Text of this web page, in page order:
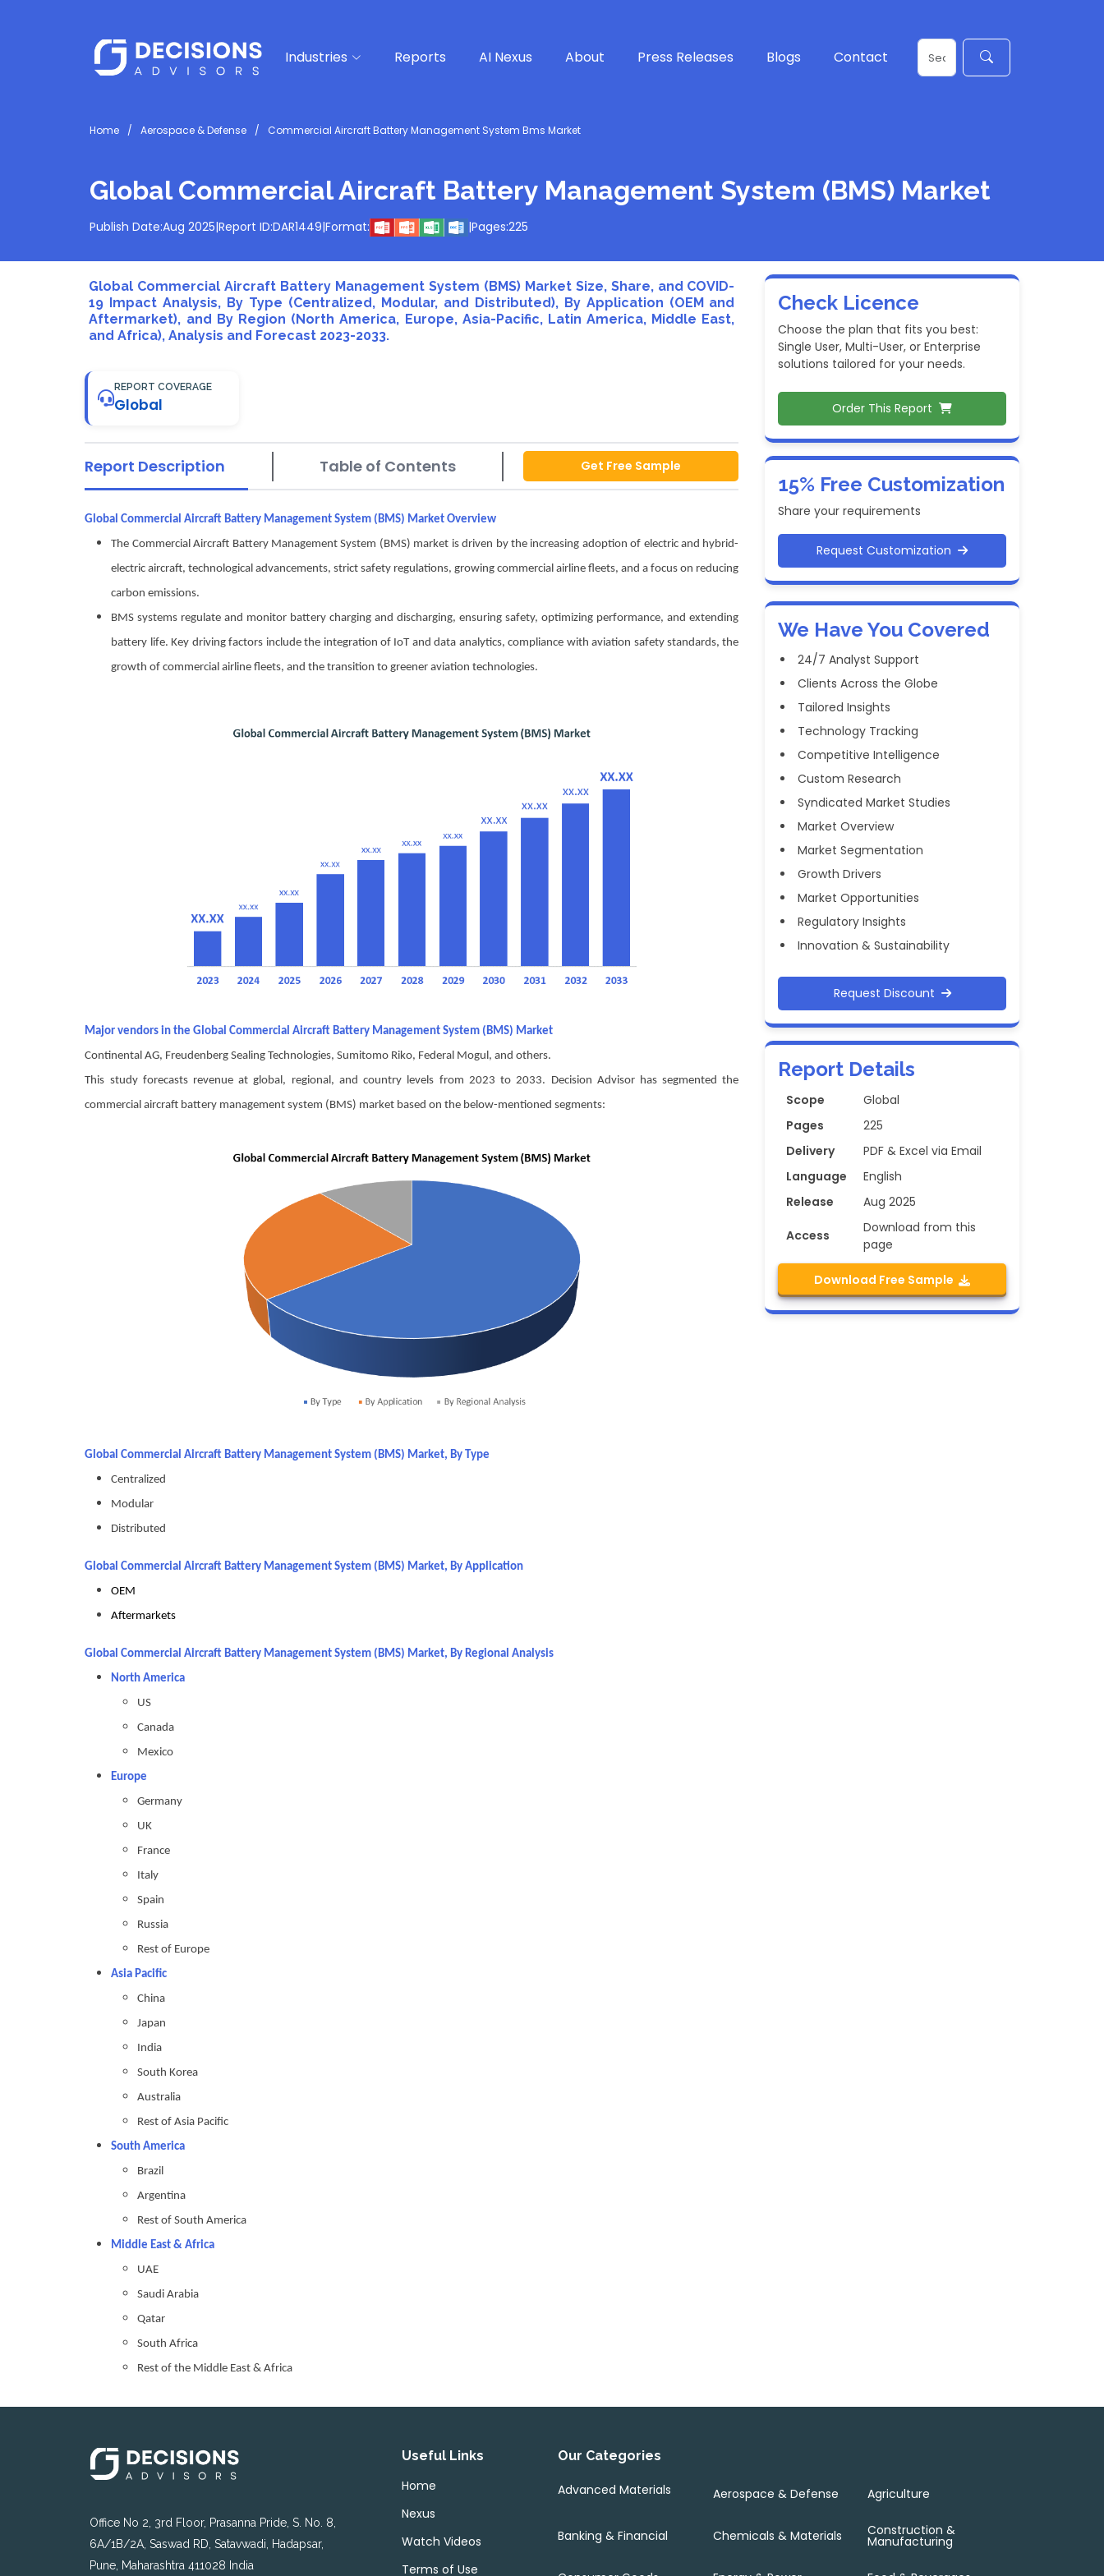
Industries Reports AI Nexus About Press Releases Blogs Contact
Home Aerospace & Defense Commercial Aircraft Battery Management System Bms Market
Global Commercial Aircraft Battery Management System (BMS) Market
Publish Date:Aug 2025|Report ID:DAR1449|Format: |Pages:225
Global Commercial Aircraft Battery Management System (BMS) Market Size, Share, and COVID-
19 Impact Analysis, By Type (Centralized, Modular, and Distributed), By Application (OEM and
Aftermarket), and By Region (North America, Europe, Asia-Pacific, Latin America, Middle East,
and Africa), Analysis and Forecast 2023-2033.
REPORT COVERAGE
Global
Report Description Table of Contents Get Free Sample
Global Commercial Aircraft Battery Management System (BMS) Market Overview
The Commercial Aircraft Battery Management System (BMS) market is driven by the increasing adoption of electric and hybrid-
electric aircraft, technological advancements, strict safety regulations, growing commercial airline fleets, and a focus on reducing
carbon emissions.
BMS systems regulate and monitor battery charging and discharging, ensuring safety, optimizing performance, and extending
battery life. Key driving factors include the integration of IoT and data analytics, compliance with aviation safety standards, the
growth of commercial airline fleets, and the transition to greener aviation technologies.
Major vendors in the Global Commercial Aircraft Battery Management System (BMS) Market
Continental AG, Freudenberg Sealing Technologies, Sumitomo Riko, Federal Mogul, and others.
This study forecasts revenue at global, regional, and country levels from 2023 to 2033. Decision Advisor has segmented the
commercial aircraft battery management system (BMS) market based on the below-mentioned segments:
Global Commercial Aircraft Battery Management System (BMS) Market, By Type
Centralized
Modular
Distributed
Global Commercial Aircraft Battery Management System (BMS) Market, By Application
OEM
Aftermarkets
Global Commercial Aircraft Battery Management System (BMS) Market, By Regional Analysis
North America
US
Canada
Mexico
Europe
Germany
UK
France
Italy
Spain
Russia
Rest of Europe
Asia Pacific
China
Japan
India
South Korea
Australia
Rest of Asia Pacific
South America
Brazil
Argentina
Rest of South America
Middle East & Africa
UAE
Saudi Arabia
Qatar
South Africa
Rest of the Middle East & Africa
Check Licence
Choose the plan that fits you best:
Single User, Multi-User, or Enterprise
solutions tailored for your needs.
Order This Report
15% Free Customization
Share your requirements
Request Customization
We Have You Covered
24/7 Analyst Support
Clients Across the Globe
Tailored Insights
Technology Tracking
Competitive Intelligence
Custom Research
Syndicated Market Studies
Market Overview
Market Segmentation
Growth Drivers
Market Opportunities
Regulatory Insights
Innovation & Sustainability
Request Discount
Report Details
Scope
Global
Pages
225
Delivery
PDF & Excel via Email
Language
English
Release
Aug 2025
Access
Download from this
page
Download Free Sample
Office No 2, 3rd Floor, Prasanna Pride, S. No. 8,
6A/1B/2A, Saswad RD, Satavwadi, Hadapsar,
Pune, Maharashtra 411028 India
Useful Links
Home
Nexus
Watch Videos
Terms of Use
Our Categories
Advanced Materials Aerospace & Defense Agriculture
Banking & Financial Chemicals & Materials Construction &
Manufacturing